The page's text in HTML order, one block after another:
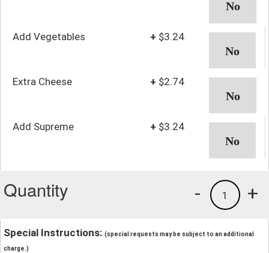
Add Vegetables + $3.24
Extra Cheese + $2.74
Add Supreme + $3.24
Quantity +
1
-
Special Instructions: (special requests may be subject to an additional
charge.)